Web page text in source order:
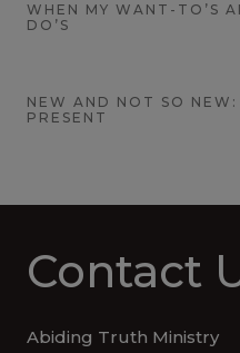
WHEN MY WANT-TO’S
DO’S
NEW AND NOT SO
PRESENT
Contact
Abiding Truth Ministry